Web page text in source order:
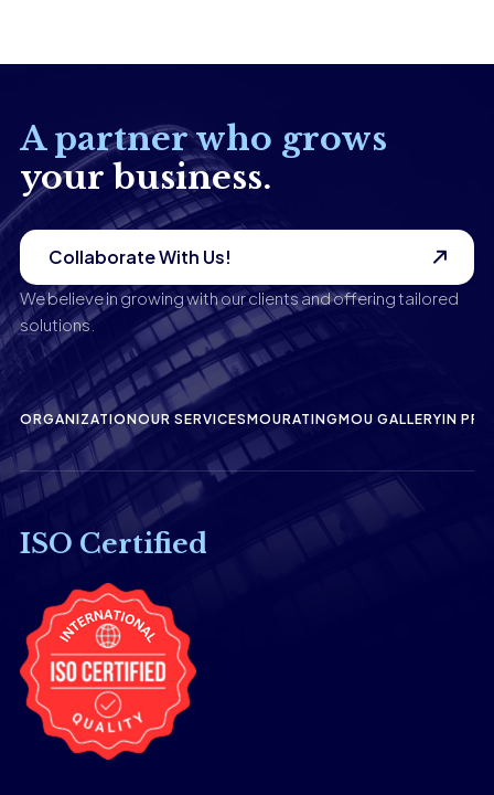
A partner who grows
your business.
Collaborate With Us!
We believe in growing with our clients and offering tailored
solutions.
ORGANIZATIONOUR SERVICESMOURATINGMOU GALLERYIN
ISO Certified